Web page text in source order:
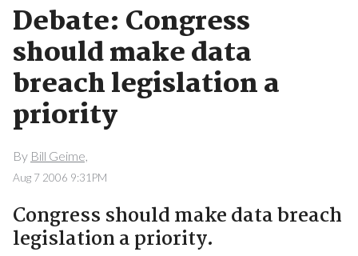
Debate: Congress
should make data
breach legislation a
priority
By Bill Geime,
Aug 7 2006 9:31PM
Congress should make data breach
legislation a priority.